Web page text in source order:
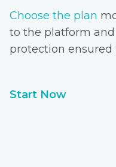
Choose the plan
to the platform
protection ensured
Start Now